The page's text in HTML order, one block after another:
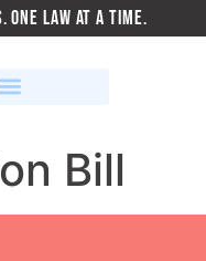
ONE LAW AT A TIME.
Bill